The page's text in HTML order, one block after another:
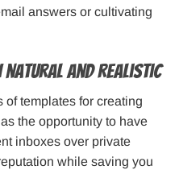
answers or cultivating
natural and realistic
of templates for creating
the opportunity to have
inboxes over private
while saving you